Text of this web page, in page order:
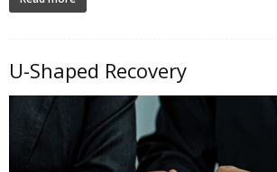
U-Shaped Recovery